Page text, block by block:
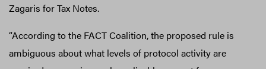
Zagaris for Tax Notes.
“According to the FACT Coalition, the proposed rule is
ambiguous about what levels of protocol activity are